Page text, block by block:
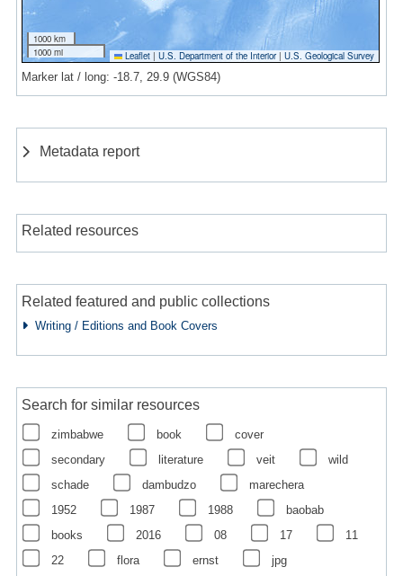
1000 km
1000 mi
Leaflet | U.S. Department of the Interior|U.S. Geological Survey
Marker lat / long: -18.7, 29.9 (WGS84)
Metadata report
Related resources
Related featured and public collections
Writing / Editions and Book Covers
Search for similar resources
zimbabwe book
cover
secondary
literature veit
wild
schade
dambudzo
marechera
1952
1987 1988
baobab
books
2016 08 17
11
22
flora ernst jpg